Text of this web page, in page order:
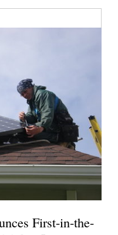
First-in-the-